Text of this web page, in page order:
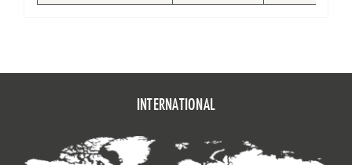
INTERNATIONAL